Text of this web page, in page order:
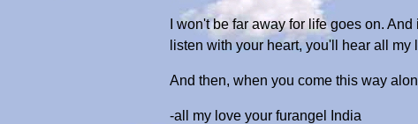
I won't be far away for life goes on.
listen with your heart, you'll hear all
And then, when you come this way
-all my love your furangel India